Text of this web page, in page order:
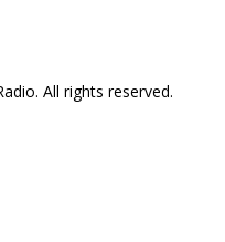
All rights reserved.